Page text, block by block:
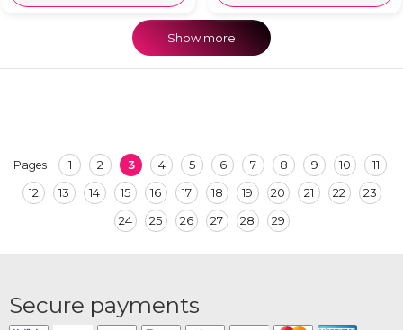
Show more
Pages 1 2 3 4 5 6 7 8 9 10
11
12
13 14 15 16 17 18 19 20 21 22
23
24
25 26 27 28 29
Secure payments